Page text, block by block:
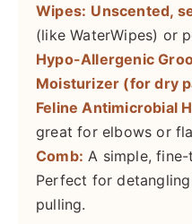
Wipes: Unscented,
(like WaterWipes) or
Hypo-Allergenic
Moisturizer (for dry
Feline Antimicrobial
great for elbows or
Comb: A simple,
Perfect for
pulling.